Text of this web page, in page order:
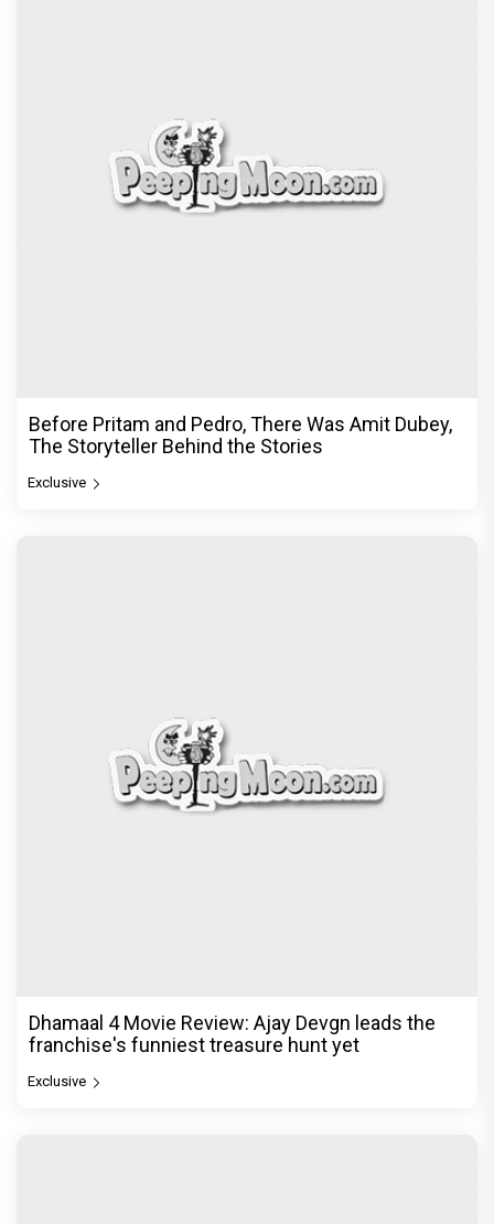
Before Pritam and Pedro, There Was Amit Dubey,
The Storyteller Behind the Stories
Exclusive
Dhamaal 4 Movie Review: Ajay Devgn leads the
franchise's funniest treasure hunt yet
Exclusive